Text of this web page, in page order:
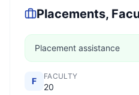
Placements,
Placement assistance
F FACULTY
20